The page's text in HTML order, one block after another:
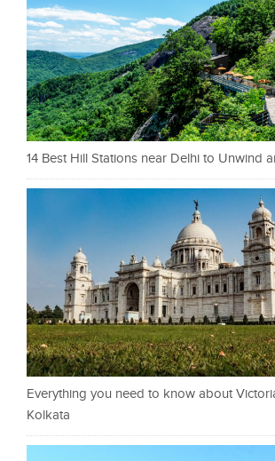
14 Best Hill Stations near Delhi to Unwind
Everything you need to know about
Kolkata